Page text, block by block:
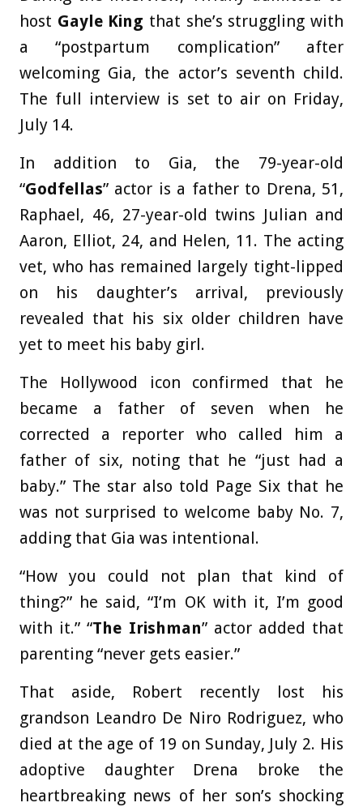
host Gayle King that she’s struggling with
a “postpartum complication” after
welcoming Gia, the actor’s seventh child.
The full interview is set to air on Friday,
July 14.
In addition to Gia, the 79-year-old
“Godfellas” actor is a father to Drena, 51,
Raphael, 46, 27-year-old twins Julian and
Aaron, Elliot, 24, and Helen, 11. The acting
vet, who has remained largely tight-lipped
on his daughter’s arrival, previously
revealed that his six older children have
yet to meet his baby girl.
The Hollywood icon confirmed that he
became a father of seven when he
corrected a reporter who called him a
father of six, noting that he “just had a
baby.” The star also told Page Six that he
was not surprised to welcome baby No. 7,
adding that Gia was intentional.
“How you could not plan that kind of
thing?” he said, “I’m OK with it, I’m good
with it.” “The Irishman” actor added that
parenting “never gets easier.”
That aside, Robert recently lost his
grandson Leandro De Niro Rodriguez, who
died at the age of 19 on Sunday, July 2. His
adoptive daughter Drena broke the
heartbreaking news of her son’s shocking